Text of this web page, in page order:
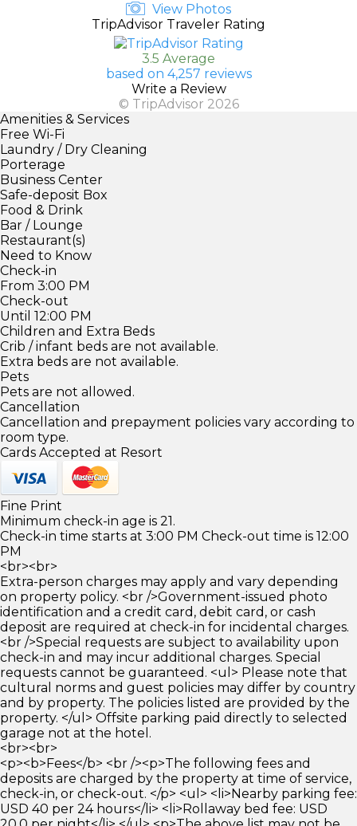
View Photos
TripAdvisor Traveler Rating
3.5 Average
based on 4,257 reviews
Write a Review
© TripAdvisor 2026
Amenities & Services
Free Wi-Fi
Laundry / Dry Cleaning
Porterage
Business Center
Safe-deposit Box
Food & Drink
Bar / Lounge
Restaurant(s)
Need to Know
Check-in
From 3:00 PM
Check-out
Until 12:00 PM
Children and Extra Beds
Crib / infant beds are not available.
Extra beds are not available.
Pets
Pets are not allowed.
Cancellation
Cancellation and prepayment policies vary according to
room type.
Cards Accepted at Resort
Fine Print
Minimum check-in age is 21.
Check-in time starts at 3:00 PM Check-out time is 12:00
PM
<br><br>
Extra-person charges may apply and vary depending
on property policy. <br />Government-issued photo
identification and a credit card, debit card, or cash
deposit are required at check-in for incidental charges.
<br />Special requests are subject to availability upon
check-in and may incur additional charges. Special
requests cannot be guaranteed. <ul> Please note that
cultural norms and guest policies may differ by country
and by property. The policies listed are provided by the
property. </ul> Offsite parking paid directly to selected
garage not at the hotel.
<br><br>
<p><b>Fees</b> <br /><p>The following fees and
deposits are charged by the property at time of service,
check-in, or check-out. </p> <ul> <li>Nearby parking fee:
USD 40 per 24 hours</li> <li>Rollaway bed fee: USD